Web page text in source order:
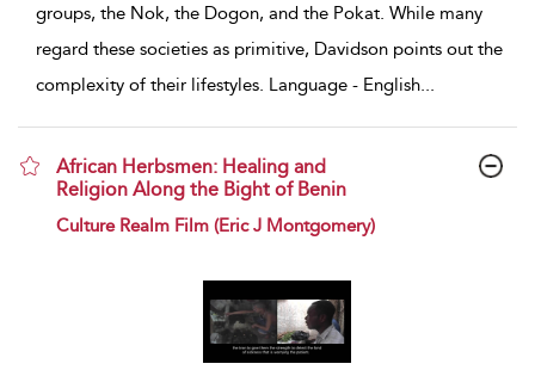
groups, the Nok, the Dogon, and the Pokat. While many
regard these societies as primitive, Davidson points out the
complexity of their lifestyles. Language - English...
African Herbsmen: Healing and
Religion Along the Bight of Benin
show result details
Culture Realm Film (Eric J Montgomery)